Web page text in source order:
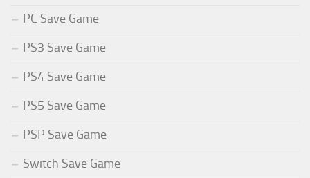
PC Save Game
PS3 Save Game
PS4 Save Game
PS5 Save Game
PSP Save Game
Switch Save Game